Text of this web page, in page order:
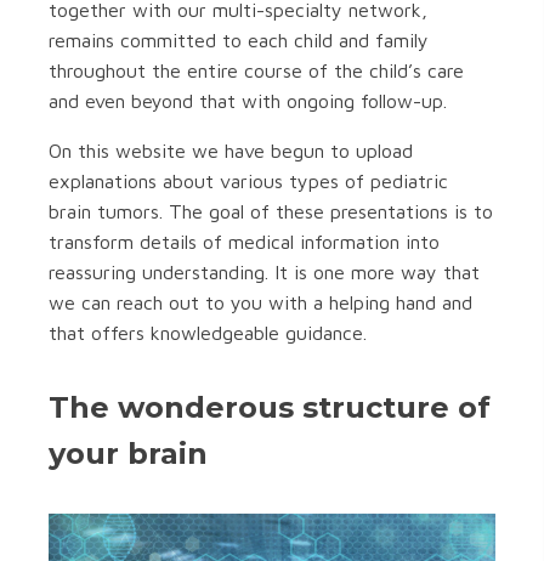
together with our multi-specialty network,
remains committed to each child and family
throughout the entire course of the child’s care
and even beyond that with ongoing follow-up.
On this website we have begun to upload
explanations about various types of pediatric
brain tumors. The goal of these presentations is to
transform details of medical information into
reassuring understanding. It is one more way that
we can reach out to you with a helping hand and
that offers knowledgeable guidance.
The wonderous structure of
your brain